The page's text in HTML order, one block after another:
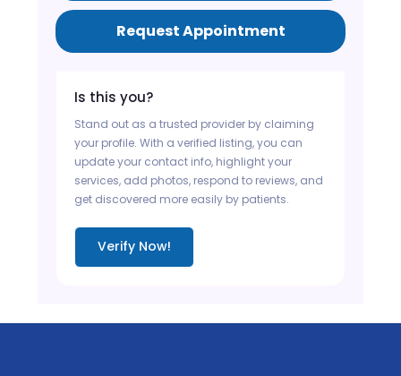
Request Appointment
Is this you?
Stand out as a trusted provider by claiming
your profile. With a verified listing, you can
update your contact info, highlight your
services, add photos, respond to reviews, and
get discovered more easily by patients.
Verify Now!